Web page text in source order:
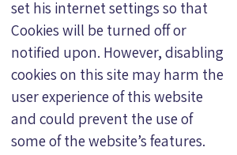
set his internet settings so that
Cookies will be turned off or
notified upon. However, disabling
cookies on this site may harm the
user experience of this website
and could prevent the use of
some of the website’s features.